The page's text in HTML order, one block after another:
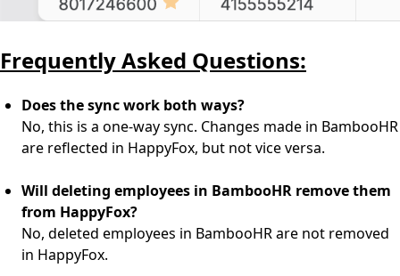
Frequently Asked Questions:
Does the sync work both ways?
No, this is a one-way sync. Changes made in BambooHR
are reflected in HappyFox, but not vice versa.
Will deleting employees in BambooHR remove them
from HappyFox?
No, deleted employees in BambooHR are not removed
in HappyFox.